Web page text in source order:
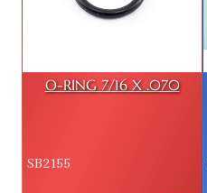
O-RING 7/16 X .070
SB2155